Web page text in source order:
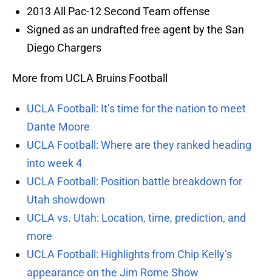
2013 All Pac-12 Second Team offense
Signed as an undrafted free agent by the San
Diego Chargers
More from UCLA Bruins Football
UCLA Football: It’s time for the nation to meet
Dante Moore
UCLA Football: Where are they ranked heading
into week 4
UCLA Football: Position battle breakdown for
Utah showdown
UCLA vs. Utah: Location, time, prediction, and
more
UCLA Football: Highlights from Chip Kelly’s
appearance on the Jim Rome Show